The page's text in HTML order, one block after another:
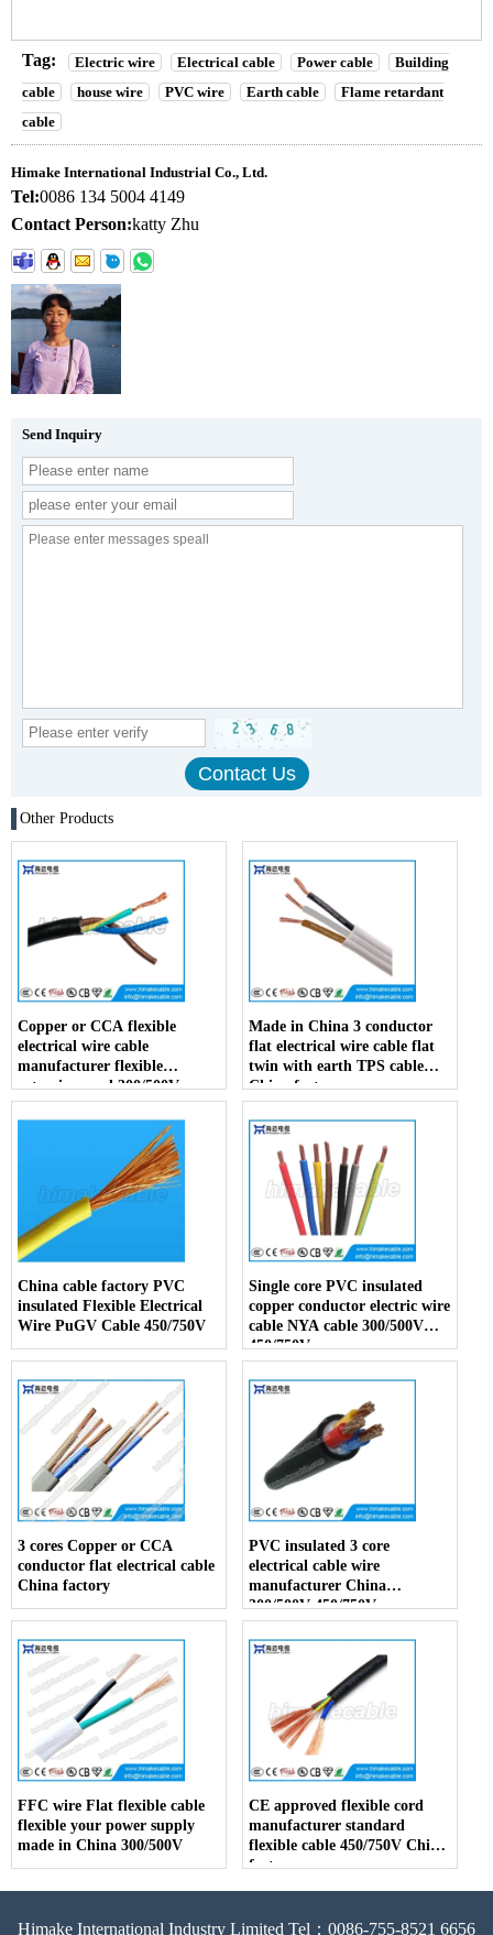
Tag: Electric wire Electrical cable Power cable
Building
cable
house wire PVC wire Earth cable
Flame retardant
cable
Himake International Industrial Co., Ltd.
Tel:0086 134 5004 4149
Contact Person:katty Zhu
Send Inquiry
Other Products
Copper or CCA flexible
electrical wire cable
manufacturer flexible
extension cord 300/500V
China factory
Made in China 3 conductor
flat electrical wire cable flat
twin with earth TPS cable
China factory
China cable factory PVC
insulated Flexible Electrical
Wire PuGV Cable 450/750V
Single core PVC insulated
copper conductor electric wire
cable NYA cable 300/500V
450/750V
3 cores Copper or CCA
conductor flat electrical cable
China factory
PVC insulated 3 core
electrical cable wire
manufacturer China
300/500V 450/750V
FFC wire Flat flexible cable
flexible your power supply
made in China 300/500V
CE approved flexible cord
manufacturer standard
flexible cable 450/750V China
factory
Himake International Industry Limited Tel：0086-755-8521 6656